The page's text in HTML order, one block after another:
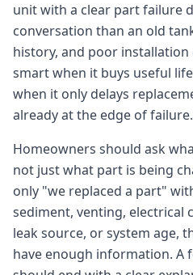
unit with a clear part failure
conversation than an old
history, and poor installation
smart when it buys useful
when it only delays
already at the edge of failure.
Homeowners should ask
not just what part is being
only "we replaced a part"
sediment, venting, electrical
leak source, or system age,
have enough information. A